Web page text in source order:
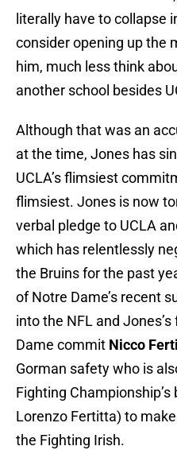
literally have to collapse
consider opening up the
him, much less think
another school besides
Although that was an
at the time, Jones has
UCLA’s flimsiest
flimsiest. Jones is now
verbal pledge to UCLA
which has relentlessly
the Bruins for the past
of Notre Dame’s recent
into the NFL and
Dame commit Nicco
Gorman safety who is
Fighting
Lorenzo Fertitta) to
the Fighting Irish.